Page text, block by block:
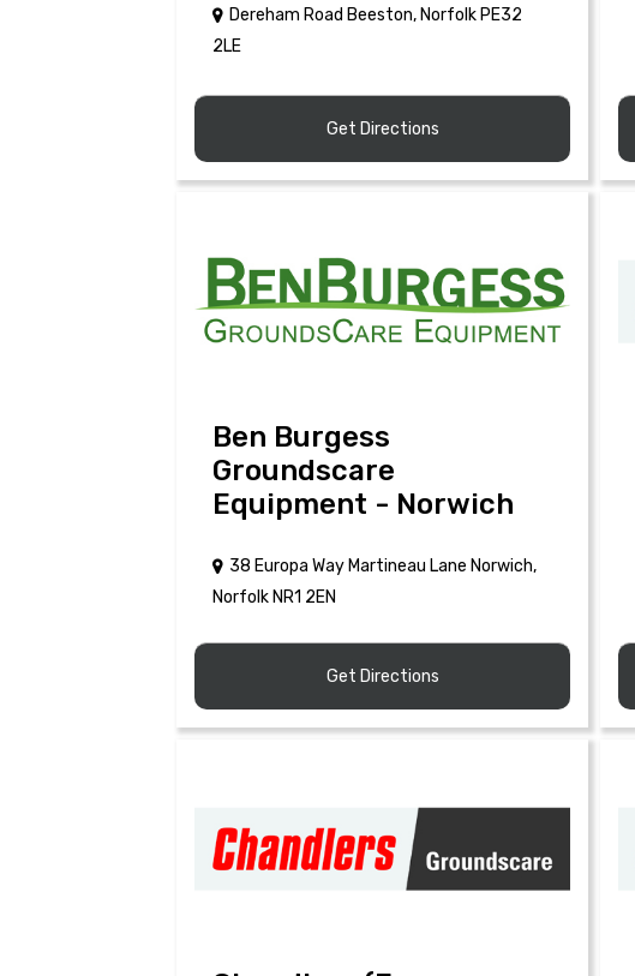
Dereham Road Beeston, Norfolk PE32
2LE
Get Directions
Ben Burgess
Groundscare
Equipment - Norwich
38 Europa Way Martineau Lane Norwich,
Norfolk NR1 2EN
Get Directions